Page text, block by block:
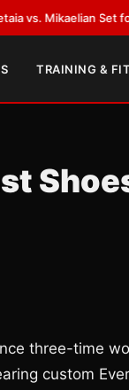
Set for Sept.
TRAINING &
three-time
custom